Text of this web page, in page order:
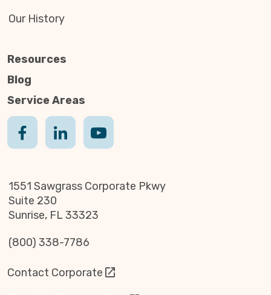
Our History
Resources
Blog
Service Areas
1551 Sawgrass Corporate Pkwy
Suite 230
Sunrise, FL 33323
(800) 338-7786
Contact Corporate